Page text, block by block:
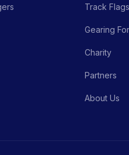
Track
Gearing
Charity
Partners
About Us